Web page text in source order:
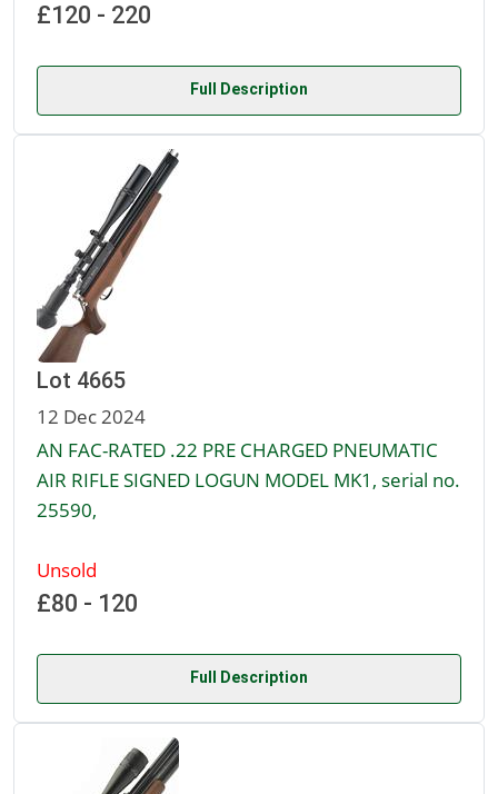
£120 - 220
Full Description
Lot 4665
12 Dec 2024
AN FAC-RATED .22 PRE CHARGED PNEUMATIC
AIR RIFLE SIGNED LOGUN MODEL MK1, serial no.
25590,
Unsold
£80 - 120
Full Description